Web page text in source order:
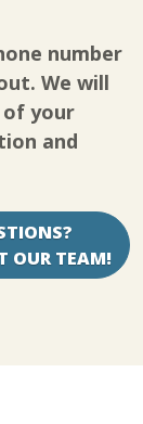
number
We will
of your
and
OUR TEAM!